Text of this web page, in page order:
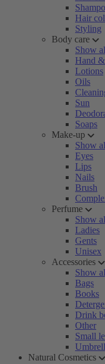
Hair
Styling
Body care
Show
Hand
Lotions
Oils
Sun
Soaps
Make-up
Show
Eyes
Lips
Nails
Brush
Perfume
Show
Ladies
Gents
Unisex
Accessories
Show
Bags
Books
Drink
Other
Small
Natural Cosmetics